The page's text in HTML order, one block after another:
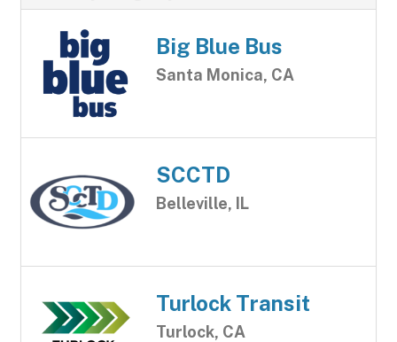
Big Blue Bus
Santa Monica, CA
SCCTD
Belleville, IL
Turlock Transit
Turlock, CA